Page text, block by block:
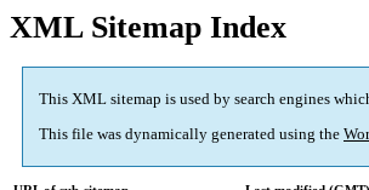
XML Sitemap Index
This XML sitemap is used by search engines
This file was dynamically generated using the